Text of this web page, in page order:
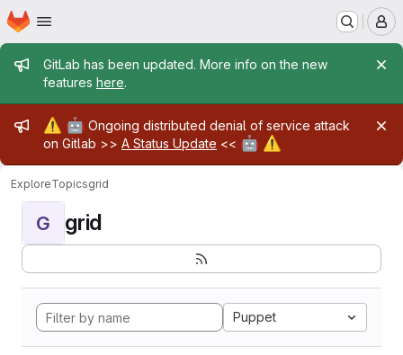
Skip to main content
Homepage
Admin message
GitLab has been updated. More info on the new
features here.
Admin message
⚠️ 🤖 Ongoing distributed denial of service attack
on Gitlab >> A Status Update << 🤖 ⚠️
ExploreTopicsgrid
G grid
Puppet